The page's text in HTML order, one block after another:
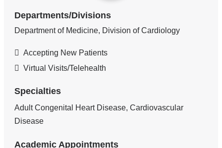
Departments/Divisions
Department of Medicine, Division of Cardiology
Accepting New Patients
Virtual Visits/Telehealth
Specialties
Adult Congenital Heart Disease, Cardiovascular
Disease
Academic Appointments